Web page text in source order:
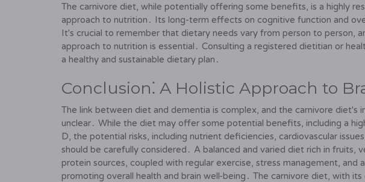
The carnivore diet, while potentially offering some benefits, is a highly
approach to nutrition․ Its long-term effects on cognitive function and
It's crucial to remember that dietary needs vary from person to person,
approach to nutrition is essential․ Consulting a registered dietitian or
a healthy and sustainable dietary plan․
Conclusion⁚ A Holistic Approach to
The link between diet and dementia is complex, and the carnivore diet's
unclear․ While the diet may offer some potential benefits, including a
D, the potential risks, including nutrient deficiencies, cardiovascular
should be carefully considered․ A balanced and varied diet rich in fruits,
protein sources, coupled with regular exercise, stress management, and
promoting overall health and brain well-being․ The carnivore diet, with